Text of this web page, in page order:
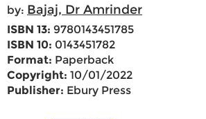
by: Bajaj, Dr Amrinder
ISBN 13: 9780143451785
ISBN 10: 0143451782
Format: Paperback
Copyright: 10/01/2022
Publisher: Ebury Press